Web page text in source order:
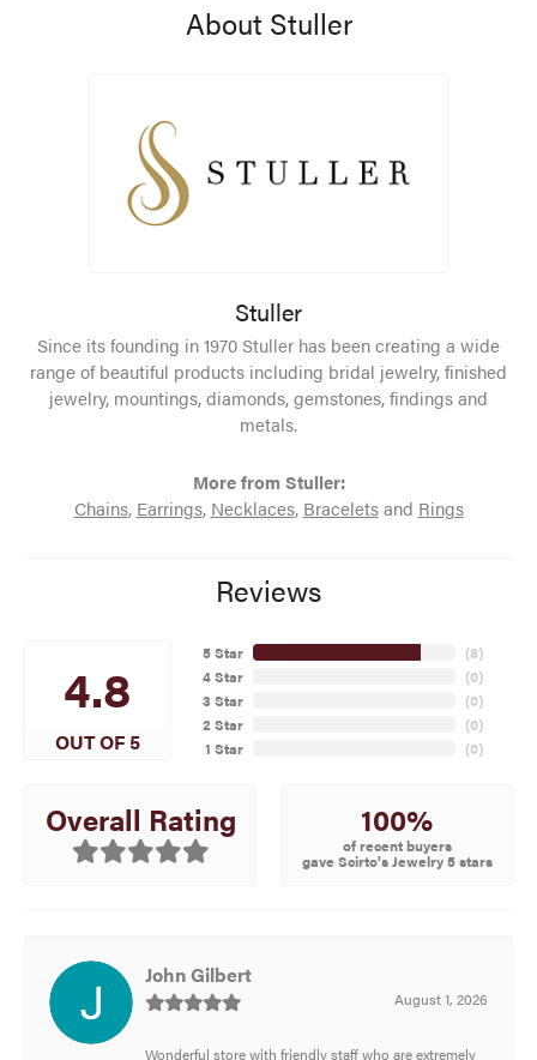
About Stuller
Stuller
Since its founding in 1970 Stuller has been creating a wide
range of beautiful products including bridal jewelry, finished
jewelry, mountings, diamonds, gemstones, findings and
metals.
More from Stuller:
Chains, Earrings, Necklaces, Braceletsand Rings
Reviews
4.8
OUT OF 5
5 Star
4 Star
3 Star
2 Star
1 Star
(8)
(0)
(0)
(0)
(0)
Overall Rating 100%
of recent buyers
gave Scirto's Jewelry 5 stars
John Gilbert
August 1, 2026
Wonderful store with friendly staff who are extremely